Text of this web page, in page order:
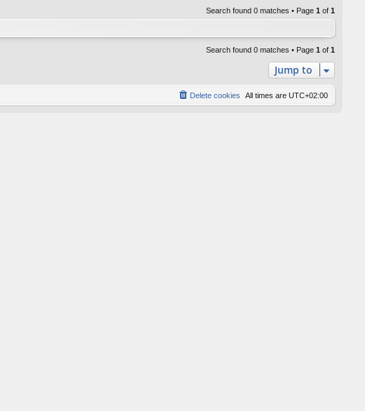
Search found 0 matches • Page 1 of 1
Search found 0 matches • Page 1 of 1
Jump to
All times are UTC+02:00
Delete cookies